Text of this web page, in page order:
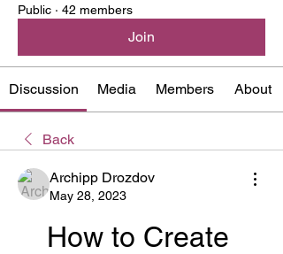
Public · 42 members
Join
Discussion Media Members About
Back
Archipp Drozdov
May 28, 2023
How to Create